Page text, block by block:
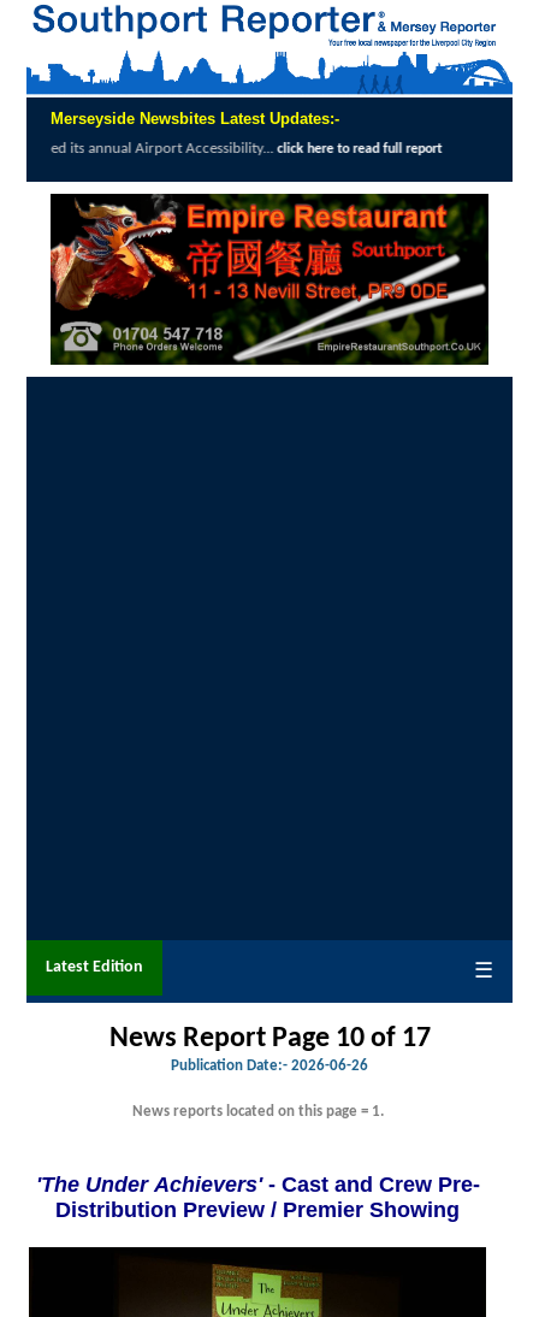
Merseyside Newsbites Latest Updates:-
The Magpie's Tale bookshop in Churchtown enjoys great reviews from
Latest Edition ☰
News Report Page 10 of 17
Publication Date:- 2026-06-26
News reports located on this page = 1.
'The Under Achievers' - Cast and Crew Pre-
Distribution Preview / Premier Showing